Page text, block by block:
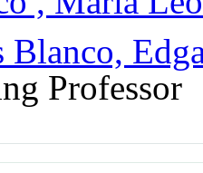
Blanco,
Professor